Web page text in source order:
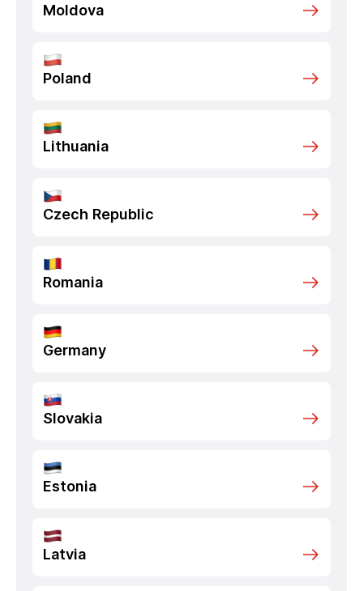
Moldova
Poland
Lithuania
Czech Republic
Romania
Germany
Slovakia
Estonia
Latvia